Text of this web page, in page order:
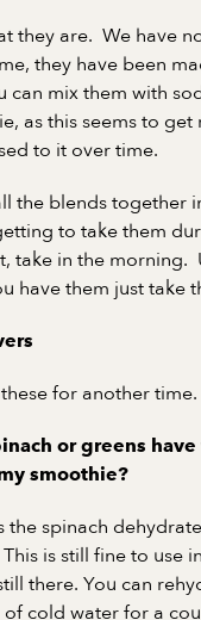
they are. We have
they have been
can mix them with
as this seems to
to it over time.
the blends together
to take them
take in the morning.
have them just take
for another time.
or greens have
smoothie?
spinach
is still fine to use
there. You can
of cold water for a